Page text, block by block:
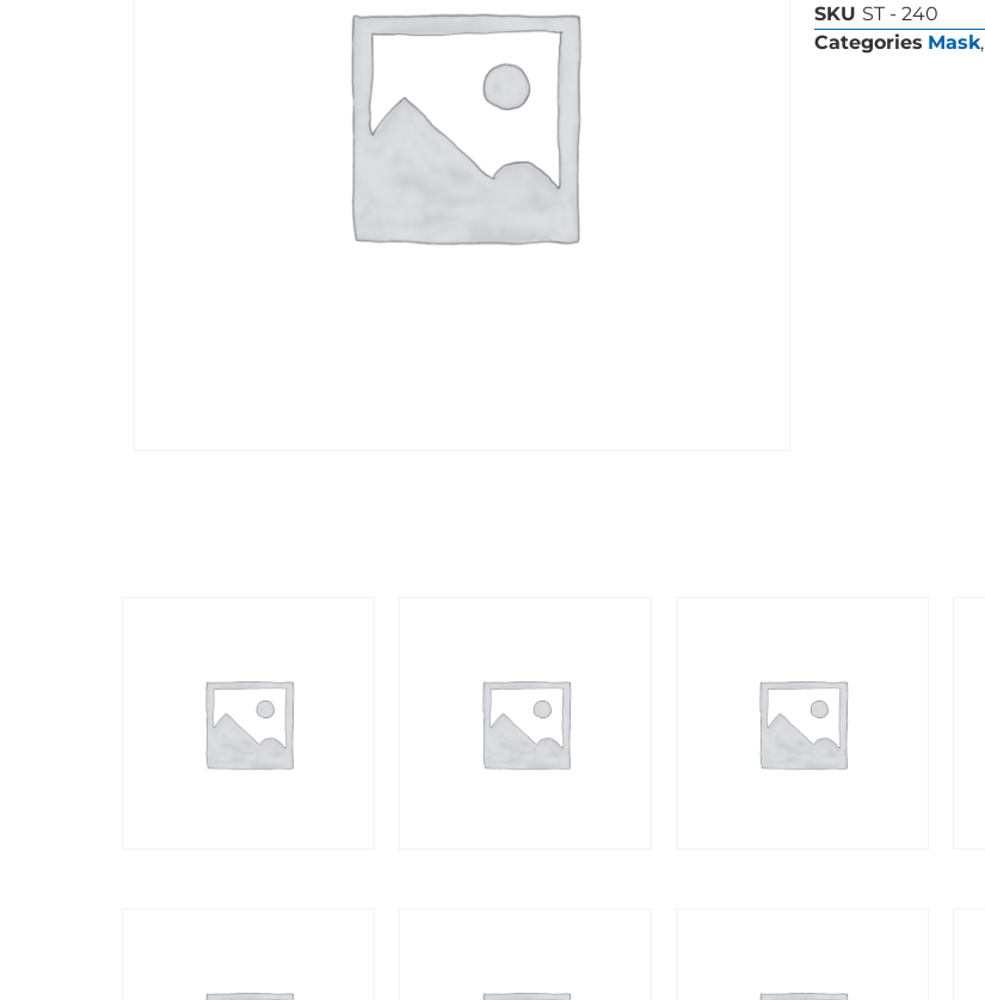
SKU ST - 240
Categories Mask,